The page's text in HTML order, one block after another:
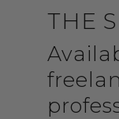
THE